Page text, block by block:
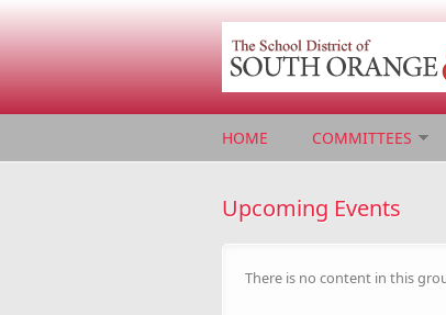
HOME COMMITTEES
Upcoming Events
There is no content in this